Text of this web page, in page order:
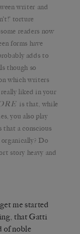
writer and
torture
readers now
forms have
adds to
though so
which writers
liked in your
is that, while
you also play
a conscious
Do
story heavy and
me started
that Gatti
of noble